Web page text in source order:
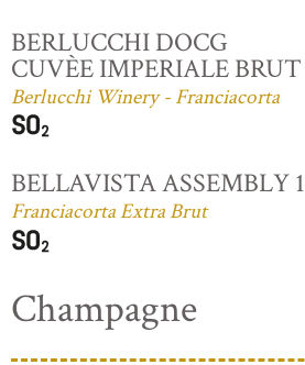
BERLUCCHI DOCG
CUVÈE IMPERIALE BRUT
Berlucchi Winery - Franciacorta
BELLAVISTA ASSEMBLY 1
Franciacorta Extra Brut
Champagne